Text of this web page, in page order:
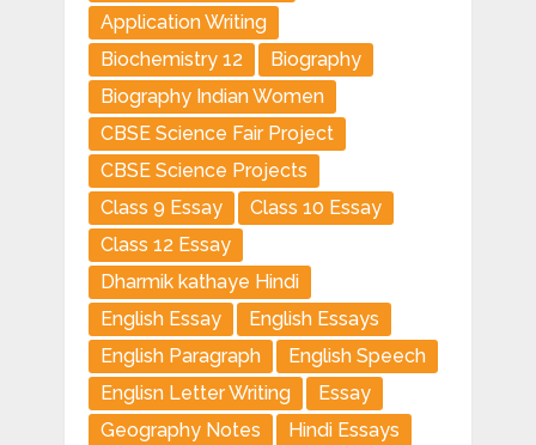
Application Writing
Biochemistry 12
Biography
Biography Indian Women
CBSE Science Fair Project
CBSE Science Projects
Class 9 Essay
Class 10 Essay
Class 12 Essay
Dharmik kathaye Hindi
English Essay
English Essays
English Paragraph
English Speech
Englisn Letter Writing
Essay
Geography Notes
Hindi Essays